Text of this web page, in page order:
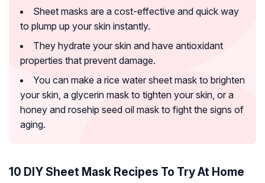
Sheet masks are a cost-effective and quick way
to plump up your skin instantly.
They hydrate your skin and have antioxidant
properties that prevent damage.
You can make a rice water sheet mask to brighten
your skin, a glycerin mask to tighten your skin, or a
honey and rosehip seed oil mask to fight the signs of
aging.
10 DIY Sheet Mask Recipes To Try At Home